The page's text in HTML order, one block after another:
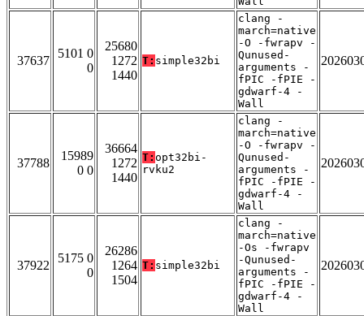
37637
5101 0
0
25680
1272
1440
T: simple32bi
clang -
march=native
-O -fwrapv -
Qunused-
arguments -
fPIC -fPIE -
gdwarf-4 -
Wall
37788
15989
0 0
36664
1272
1440
T: opt32bi-
rvku2
clang -
march=native
-O -fwrapv -
Qunused-
arguments -
fPIC -fPIE -
gdwarf-4 -
Wall
37922
5175 0
0
26286
1264
1504
T: simple32bi
clang -
march=native
-Os -fwrapv
-Qunused-
arguments -
fPIC -fPIE -
gdwarf-4 -
Wall